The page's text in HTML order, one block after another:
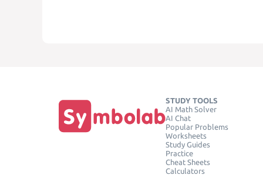
STUDY TOOLS
AI Math Solver
AI Chat
Popular Problems
Worksheets
Study Guides
Practice
Cheat Sheets
Calculators